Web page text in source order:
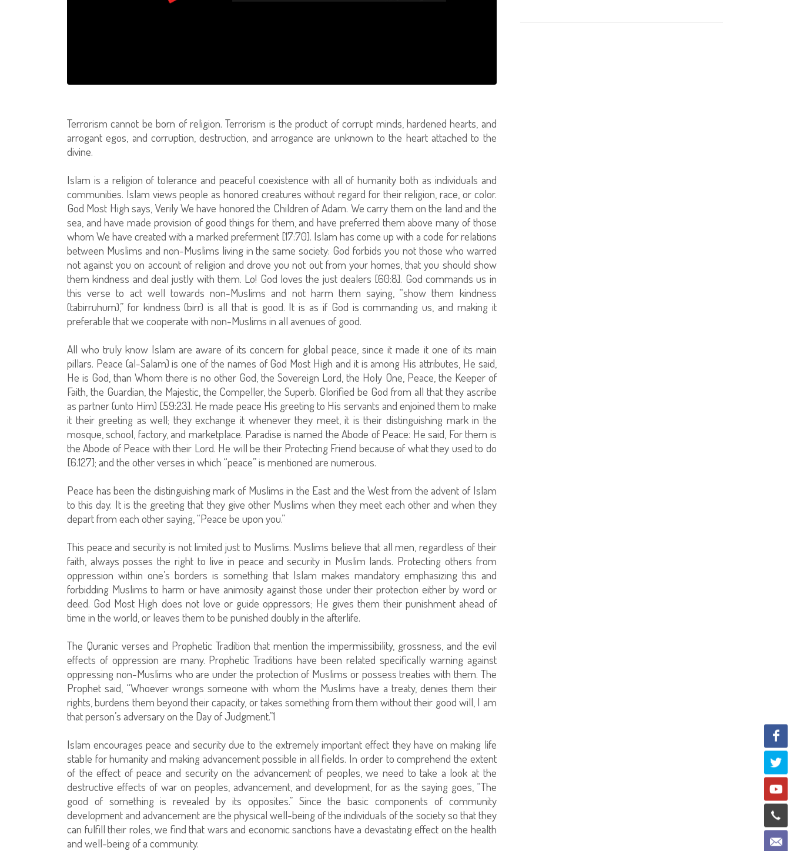
Terrorism cannot be born of religion. Terrorism is the product of corrupt minds, hardened hearts, and
arrogant egos, and corruption, destruction, and arrogance are unknown to the heart attached to the
divine.
Islam is a religion of tolerance and peaceful coexistence with all of humanity both as individuals and
communities. Islam views people as honored creatures without regard for their religion, race, or color.
God Most High says, Verily We have honored the Children of Adam. We carry them on the land and the
sea, and have made provision of good things for them, and have preferred them above many of those
whom We have created with a marked preferment [17:70]. Islam has come up with a code for relations
between Muslims and non-Muslims living in the same society: God forbids you not those who warred
not against you on account of religion and drove you not out from your homes, that you should show
them kindness and deal justly with them. Lo! God loves the just dealers [60:8]. God commands us in
this verse to act well towards non-Muslims and not harm them saying, “show them kindness
(tabirruhum),” for kindness (birr) is all that is good. It is as if God is commanding us, and making it
preferable that we cooperate with non-Muslims in all avenues of good.
All who truly know Islam are aware of its concern for global peace, since it made it one of its main
pillars. Peace (al-Salam) is one of the names of God Most High and it is among His attributes, He said,
He is God, than Whom there is no other God, the Sovereign Lord, the Holy One, Peace, the Keeper of
Faith, the Guardian, the Majestic, the Compeller, the Superb. Glorified be God from all that they ascribe
as partner (unto Him) [59:23]. He made peace His greeting to His servants and enjoined them to make
it their greeting as well; they exchange it whenever they meet, it is their distinguishing mark in the
mosque, school, factory, and marketplace. Paradise is named the Abode of Peace: He said, For them is
the Abode of Peace with their Lord. He will be their Protecting Friend because of what they used to do
[6:127]; and the other verses in which “peace” is mentioned are numerous.
Peace has been the distinguishing mark of Muslims in the East and the West from the advent of Islam
to this day. It is the greeting that they give other Muslims when they meet each other and when they
depart from each other saying, “Peace be upon you.”
This peace and security is not limited just to Muslims. Muslims believe that all men, regardless of their
faith, always posses the right to live in peace and security in Muslim lands. Protecting others from
oppression within one’s borders is something that Islam makes mandatory emphasizing this and
forbidding Muslims to harm or have animosity against those under their protection either by word or
deed. God Most High does not love or guide oppressors; He gives them their punishment ahead of
time in the world, or leaves them to be punished doubly in the afterlife.
The Quranic verses and Prophetic Tradition that mention the impermissibility, grossness, and the evil
effects of oppression are many. Prophetic Traditions have been related specifically warning against
oppressing non-Muslims who are under the protection of Muslims or possess treaties with them. The
Prophet said, “Whoever wrongs someone with whom the Muslims have a treaty, denies them their
rights, burdens them beyond their capacity, or takes something from them without their good will, I am
that person’s adversary on the Day of Judgment.”1
Islam encourages peace and security due to the extremely important effect they have on making life
stable for humanity and making advancement possible in all fields. In order to comprehend the extent
of the effect of peace and security on the advancement of peoples, we need to take a look at the
destructive effects of war on peoples, advancement, and development, for as the saying goes, “The
good of something is revealed by its opposites.” Since the basic components of community
development and advancement are the physical well-being of the individuals of the society so that they
can fulfill their roles, we find that wars and economic sanctions have a devastating effect on the health
and well-being of a community.